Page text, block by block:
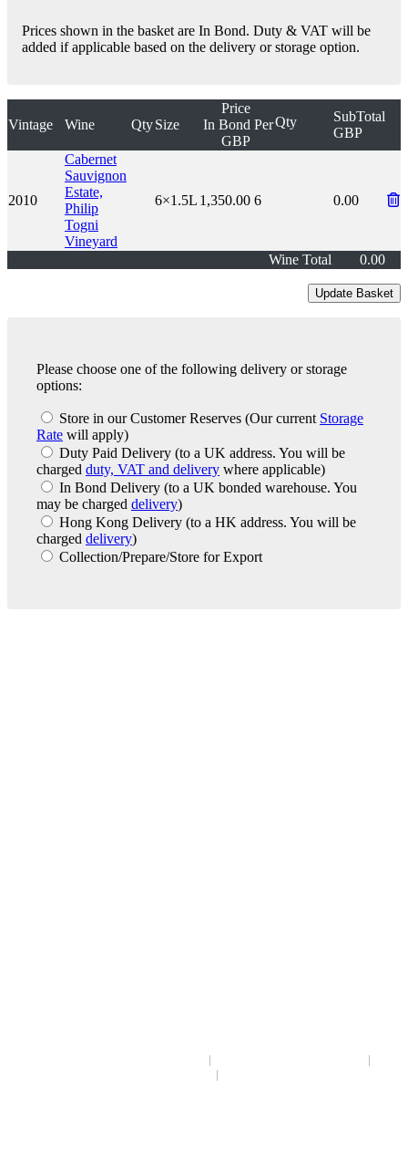
Prices shown in the basket are In Bond. Duty & VAT will be
added if applicable based on the delivery or storage option.
Vintage Wine QtySize
Price
In Bond
GBP
PerQty
SubTotal
GBP
2010
Cabernet
Sauvignon
Estate,
Philip
Togni
Vineyard
6×1.5L 1,350.00 6 0.00
Wine Total 0.00
Please choose one of the following delivery or storage
options:
Store in our Customer Reserves (Our current Storage
Rate will apply)
Duty Paid Delivery (to a UK address. You will be
charged duty, VAT and delivery where applicable)
In Bond Delivery (to a UK bonded warehouse. You
may be charged delivery)
Hong Kong Delivery (to a HK address. You will be
charged delivery)
Collection/Prepare/Store for Export
|
|
|